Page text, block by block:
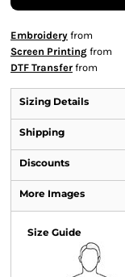
Embroidery from
Screen Printing from
DTF Transfer from
Sizing Details
Shipping
Discounts
More Images
Size Guide